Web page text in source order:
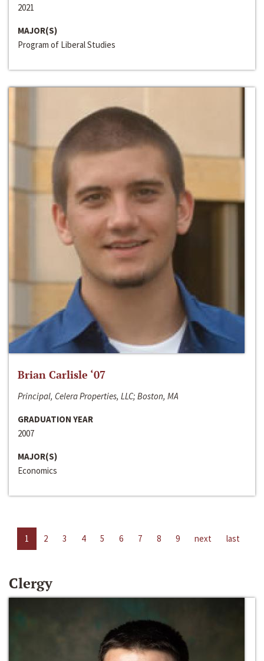
2021
MAJOR(S)
Program of Liberal Studies
Brian Carlisle ‘07
Principal, Celera Properties, LLC; Boston, MA
GRADUATION YEAR
2007
MAJOR(S)
Economics
1 2 3 4 5 6 7 8 9 next last
Clergy